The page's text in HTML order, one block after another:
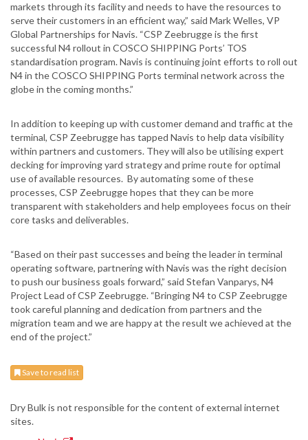
markets through its facility and needs to have the resources to
serve their customers in an efficient way,” said Mark Welles, VP
Global Partnerships for Navis. “CSP Zeebrugge is the first
successful N4 rollout in COSCO SHIPPING Ports’ TOS
standardisation program. Navis is continuing joint efforts to roll out
N4 in the COSCO SHIPPING Ports terminal network across the
globe in the coming months.”
In addition to keeping up with customer demand and traffic at the
terminal, CSP Zeebrugge has tapped Navis to help data visibility
within partners and customers. They will also be utilising expert
decking for improving yard strategy and prime route for optimal
use of available resources. By automating some of these
processes, CSP Zeebrugge hopes that they can be more
transparent with stakeholders and help employees focus on their
core tasks and deliverables.
“Based on their past successes and being the leader in terminal
operating software, partnering with Navis was the right decision
to push our business goals forward,” said Stefan Vanparys, N4
Project Lead of CSP Zeebrugge. “Bringing N4 to CSP Zeebrugge
took careful planning and dedication from partners and the
migration team and we are happy at the result we achieved at the
end of the project.”
Save to read list
Dry Bulk is not responsible for the content of external internet
sites.